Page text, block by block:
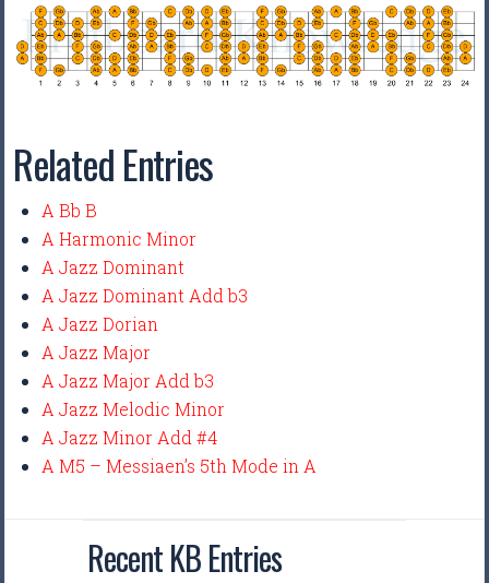
Related Entries
A Bb B
A Harmonic Minor
A Jazz Dominant
A Jazz Dominant Add b3
A Jazz Dorian
A Jazz Major
A Jazz Major Add b3
A Jazz Melodic Minor
A Jazz Minor Add #4
A M5 – Messiaen’s 5th Mode in A
Recent KB Entries